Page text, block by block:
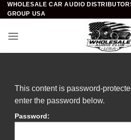
Skip
to
WHOLESALE CAR AUDIO
GROUP USA
This content is password-
enter the password below.
Password: